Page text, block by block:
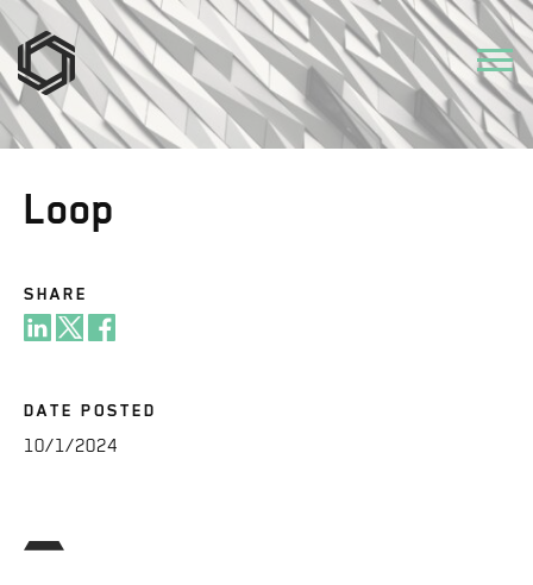
Loop
SHARE
DATE POSTED
10/1/2024